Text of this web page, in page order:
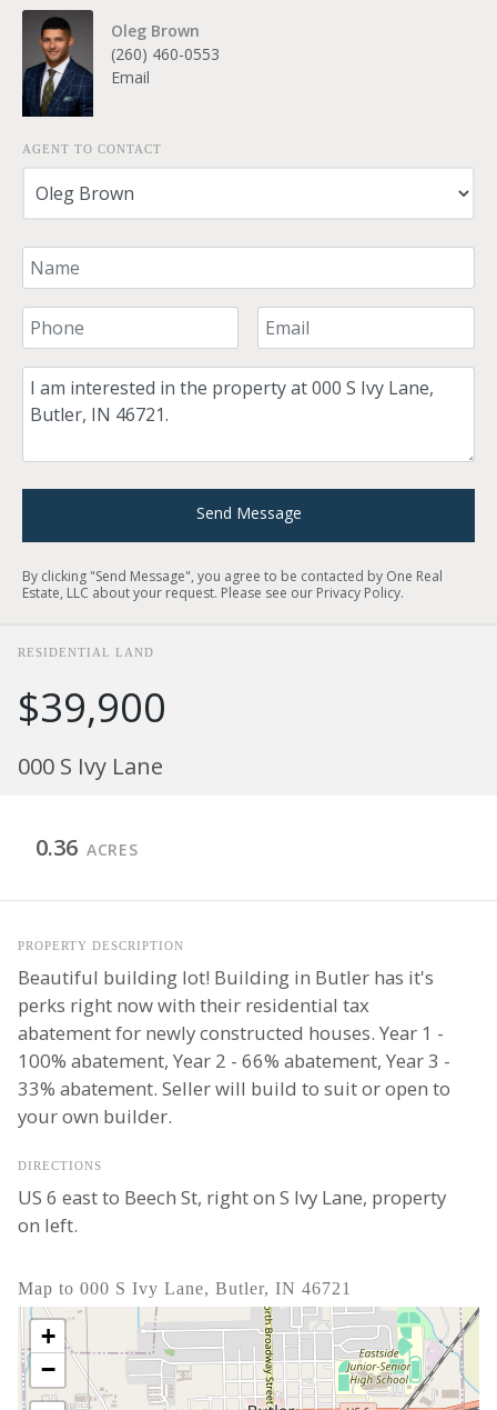
Oleg Brown
(260) 460-0553
Email
AGENT TO CONTACT
Your Name
Your Phone Number Your Email
Comment
Send Message
By clicking "Send Message", you agree to be contacted by One Real
Estate, LLC about your request. Please see our Privacy Policy.
RESIDENTIAL LAND
$39,900
000 S Ivy Lane
0.36 ACRES
PROPERTY DESCRIPTION
Beautiful building lot! Building in Butler has it's
perks right now with their residential tax
abatement for newly constructed houses. Year 1 -
100% abatement, Year 2 - 66% abatement, Year 3 -
33% abatement. Seller will build to suit or open to
your own builder.
DIRECTIONS
US 6 east to Beech St, right on S Ivy Lane, property
on left.
Map to 000 S Ivy Lane, Butler, IN 46721
+
−